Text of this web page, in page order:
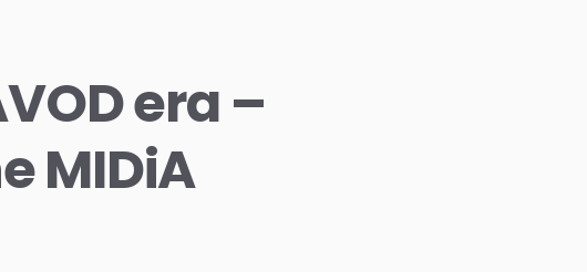
era –
MIDiA